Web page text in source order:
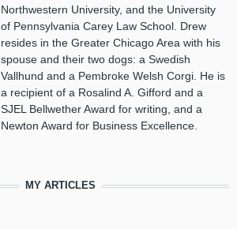
Northwestern University, and the University
of Pennsylvania Carey Law School. Drew
resides in the Greater Chicago Area with his
spouse and their two dogs: a Swedish
Vallhund and a Pembroke Welsh Corgi. He is
a recipient of a Rosalind A. Gifford and a
SJEL Bellwether Award for writing, and a
Newton Award for Business Excellence.
MY ARTICLES